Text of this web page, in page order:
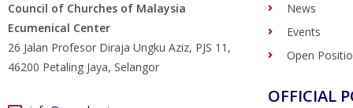
Council of Churches of Malaysia
Ecumenical Center
26 Jalan Profesor Diraja Ungku Aziz, PJS 11,
46200 Petaling Jaya, Selangor
News
Events
Open
OFFICIAL